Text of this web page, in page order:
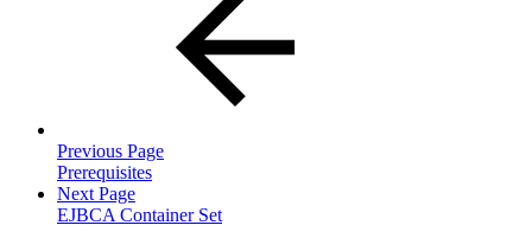
Previous Page
Prerequisites
Next Page
EJBCA Container Set